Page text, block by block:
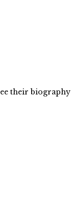
their biography